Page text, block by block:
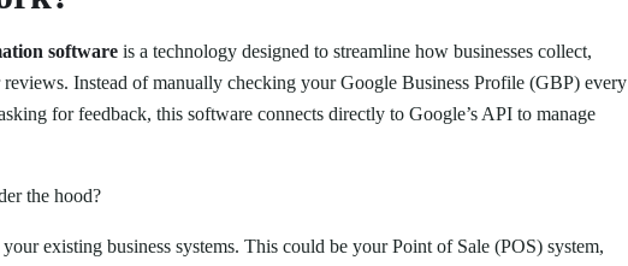
software is a technology designed to streamline how businesses collect,
reviews. Instead of manually checking your Google Business Profile (GBP) every
for feedback, this software connects directly to Google’s API to manage
the hood?
existing business systems. This could be your Point of Sale (POS) system,